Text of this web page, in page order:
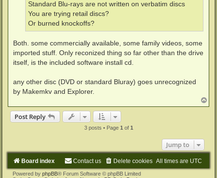
Standard Blu-rays are not written on verbatim discs
You are trying retail discs?
Or burned knockoffs?
Both. some commercially available, some family videos, some
imported stuff. Only reconized thing so far other than the drive
itself, is the included software install cd.
any other disc (DVD or standard Bluray) goes unrecognized
by Makemkv and Explorer.
o
Post Reply
3 posts • Page 1 of 1
Jump to
Board index All times are UTC
Delete cookies
Contact us
Powered by phpBB® Forum Software © phpBB Limited